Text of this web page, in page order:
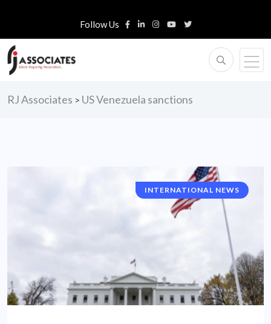
Follow Us
RJ Associates > US Venezuela sanctions
INTERNATIONAL NEWS